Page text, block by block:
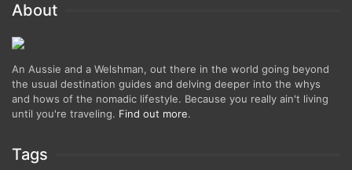
About
An Aussie and a Welshman, out there in the world going beyond
the usual destination guides and delving deeper into the whys
and hows of the nomadic lifestyle. Because you really ain't living
until you're traveling. Find out more.
Tags